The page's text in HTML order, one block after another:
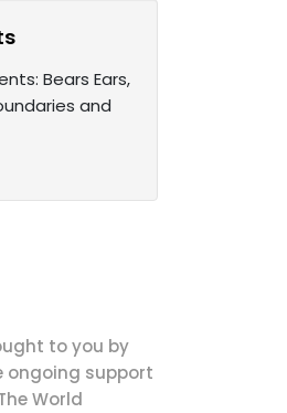
Bears Ears,
and
to you by
ongoing support
World